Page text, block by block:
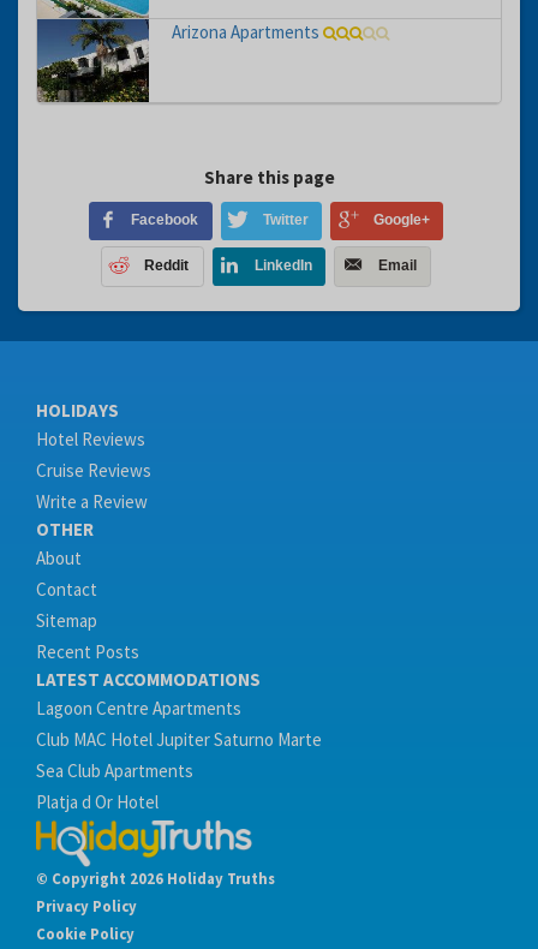
Arizona Apartments
Share this page
Facebook Twitter Google+
Reddit LinkedIn Email
HOLIDAYS
Hotel Reviews
Cruise Reviews
Write a Review
OTHER
About
Contact
Sitemap
Recent Posts
LATEST ACCOMMODATIONS
Lagoon Centre Apartments
Club MAC Hotel Jupiter Saturno Marte
Sea Club Apartments
Platja d Or Hotel
© Copyright 2026 Holiday Truths
Privacy Policy
Cookie Policy